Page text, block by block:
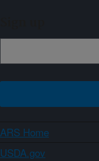
ARS Home
USDA.gov